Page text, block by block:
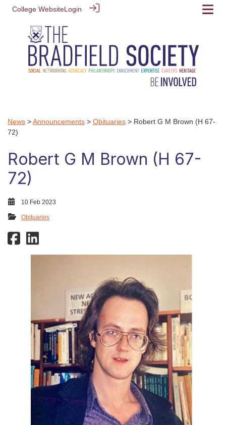
College WebsiteLogin
News >Announcements > Obituaries > Robert G M Brown (H 67-
72)
Robert G M Brown (H 67-
72)
10 Feb 2023
Obituaries